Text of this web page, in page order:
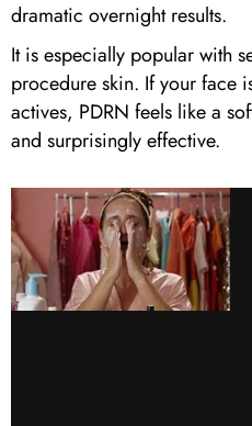
dramatic overnight results.
It is especially popular with
procedure skin. If your face
actives, PDRN feels like a
and surprisingly effective.